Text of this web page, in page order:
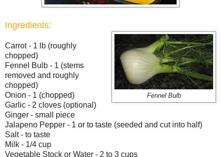
Ingredients:
Fennel Bulb
Carrot - 1 lb (roughly
chopped)
Fennel Bulb - 1 (stems
removed and roughly
chopped)
Onion - 1 (chopped)
Garlic - 2 cloves (optional)
Ginger - small piece
Jalapeno Pepper - 1 or to taste (seeded and cut into half)
Salt - to taste
Milk - 1/4 cup
Vegetable Stock or Water - 2 to 3 cups